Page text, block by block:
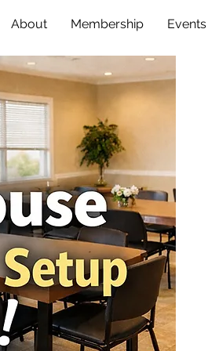
About Membership Events